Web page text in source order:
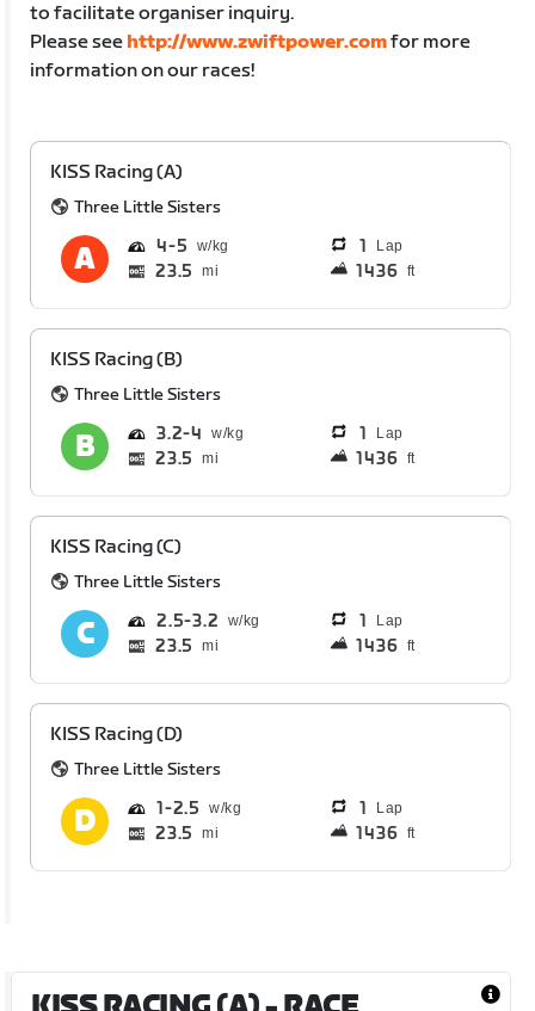
to facilitate organiser inquiry.
Please see http://www.zwiftpower.comfor more
information on our races!
KISS Racing (A)
Three Little Sisters
4 5 1 Lap
23.5 mi 1436 ft
KISS Racing (B)
Three Little Sisters
3.2 4 1 Lap
23.5 mi 1436 ft
KISS Racing (C)
Three Little Sisters
2.5 3.2 1 Lap
23.5 mi 1436 ft
KISS Racing (D)
Three Little Sisters
1 2.5 1 Lap
23.5 mi 1436 ft